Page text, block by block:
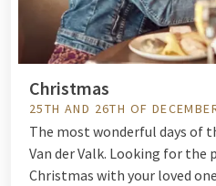
Christmas
25TH AND 26TH OF
The most wonderful days of
Van der Valk. Looking for
Christmas with your loved